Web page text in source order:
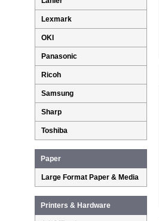
Lexmark
OKI
Panasonic
Ricoh
Samsung
Sharp
Toshiba
Paper
Large Format Paper & Media
Printers & Hardware